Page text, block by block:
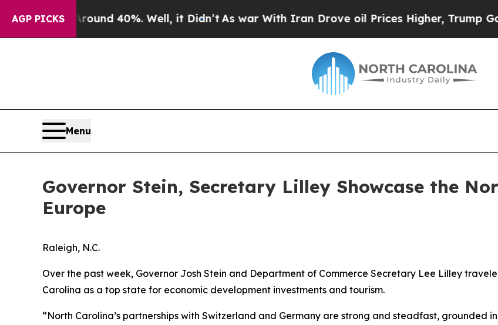
AGP PICKS
Around 40%. Well, it Didn’tAs war With Iran Drove oil Prices Higher, Trump Gave
Menu
Governor Stein, Secretary Lilley Showcase the
Europe
Raleigh, N.C.
Over the past week, Governor Josh Stein and Department of Commerce Secretary Lee Lilley
Carolina as a top state for economic development investments and tourism.
“North Carolina’s partnerships with Switzerland and Germany are strong and steadfast, grounded